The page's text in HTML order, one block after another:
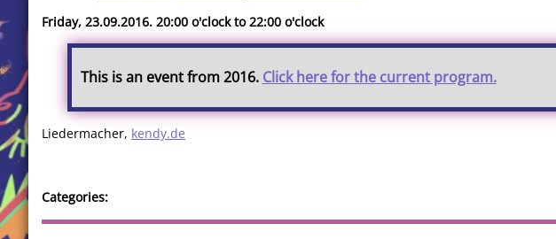
Friday, 23.09.2016. 20:00 o'clock to 22:00 o'clock
This is an event from 2016. Click here for the current program.
Liedermacher, kendy.de
Categories: